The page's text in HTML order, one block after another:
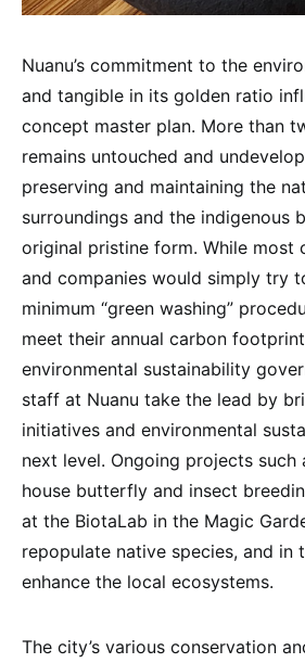
Nuanu’s commitment to the
and tangible in its golden ratio
concept master plan. More than
remains untouched and
preserving and maintaining the
surroundings and the indigenous
original pristine form. While most
and companies would simply try
minimum “green washing”
meet their annual carbon
environmental sustainability
staff at Nuanu take the lead by
initiatives and environmental
next level. Ongoing projects such
house butterfly and insect
at the BiotaLab in the Magic
repopulate native species, and in
enhance the local ecosystems.
The city’s various conservation